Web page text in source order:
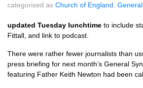
categorised as Church of England
updated Tuesday lunchtime to include
Fittall, and link to podcast.
There were rather fewer journalists than
press briefing for next month’s General
featuring Father Keith Newton had been